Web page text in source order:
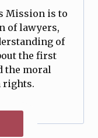
Mission is to
of lawyers,
of
the first
the moral
rights.